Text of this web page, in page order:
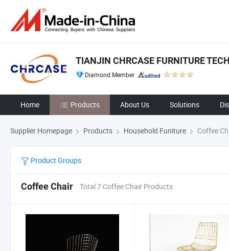
TIANJIN CHRCASE FURNITURE
Diamond Member
Home Products About Us Solutions
Supplier Homepage Products Household Funiture Coffee
Product Groups
Coffee Chair Total 7 Coffee Chair Products